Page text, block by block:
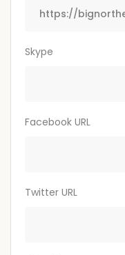
Skype
Facebook URL
Twitter URL